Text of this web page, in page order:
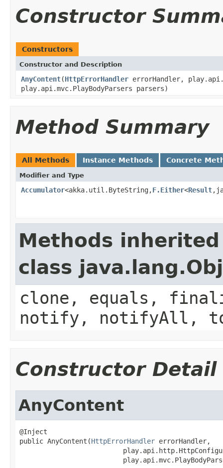
Constructor
Constructors
Constructor and Description
AnyContent(HttpErrorHandler errorHandler,
play.api.mvc.PlayBodyParsers parsers)
Method Summary
All Methods Instance Methods Concrete
Modifier and Type
Accumulator<akka.util.ByteString,F.Either<Result
Methods
class
clone, equals,
notify, notifyAll,
Constructor Detail
AnyContent
@Inject
public AnyContent(HttpErrorHandler errorHandler,